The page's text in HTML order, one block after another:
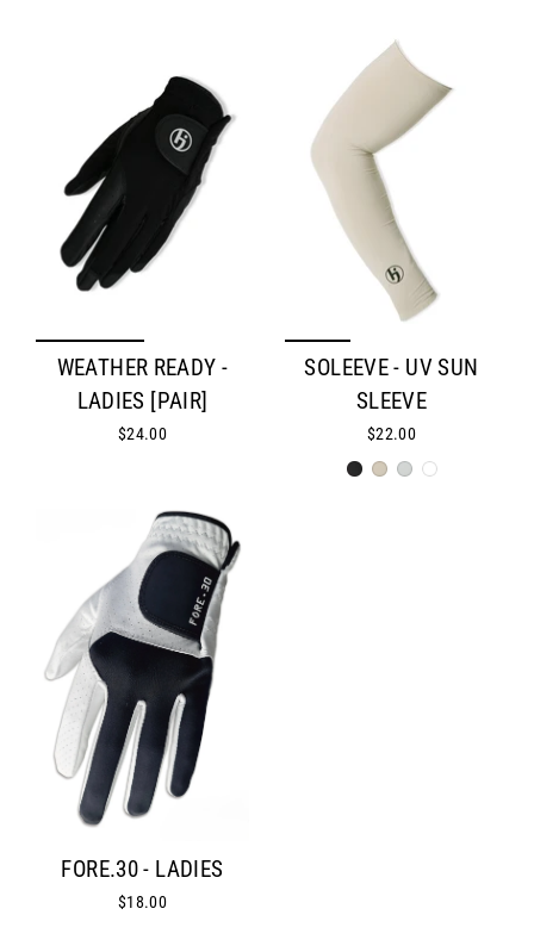
WEATHER READY -
LADIES [PAIR]
$24.00
SOLEEVE - UV SUN
SLEEVE
$22.00
FORE.30 - LADIES
$18.00